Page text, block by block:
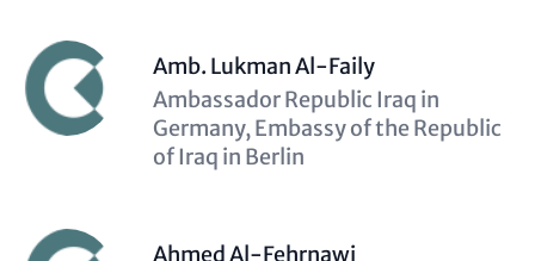
Amb. Lukman Al-Faily
Description
(optional)
Ambassador Republic Iraq in
Germany, Embassy of the Republic
of Iraq in Berlin
Ahmed Al-Fehrnawi